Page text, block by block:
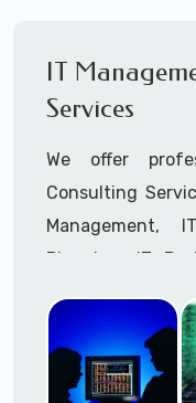
IT
Services
We offer
Consulting
Management,
Planning, IT
Outsourcing,
Procurement
Project
Consultants,